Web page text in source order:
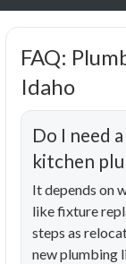
FAQ:
Idaho
Do I need
kitchen
It depends on
like fixture
steps as
new plumbing